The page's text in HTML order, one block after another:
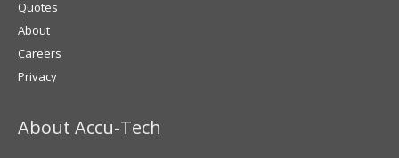
Quotes
About
Careers
Privacy
About Accu-Tech